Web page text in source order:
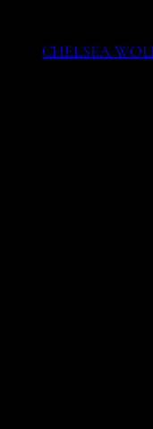
CHELSEA